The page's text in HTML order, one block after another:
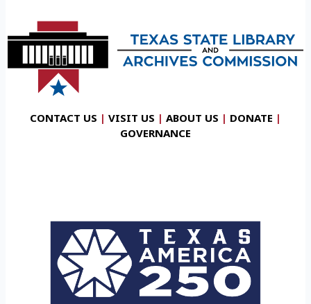
CONTACT US | VISIT US | ABOUT US | DONATE |
GOVERNANCE